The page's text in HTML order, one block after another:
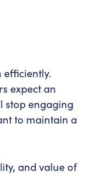
expect an
stop engaging
to maintain a
and value of